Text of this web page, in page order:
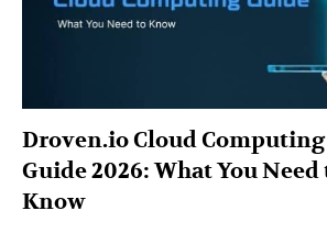
Droven.io Cloud Computing
Guide 2026: What You Need
Know